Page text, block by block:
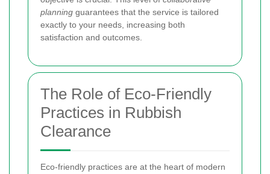
planning guarantees that the service is tailored
exactly to your needs, increasing both
satisfaction and outcomes.
The Role of Eco-Friendly
Practices in Rubbish
Clearance
Eco-friendly practices are at the heart of modern